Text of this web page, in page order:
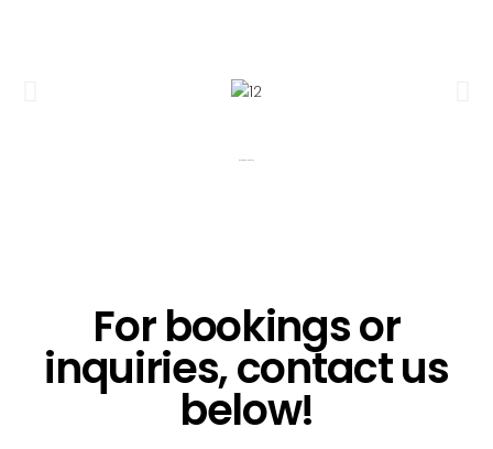
For bookings or
inquiries, contact us
below!